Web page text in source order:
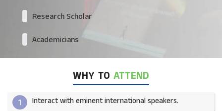
Research Scholar
Academicians
WHY TO ATTEND
1 Interact with eminent international speakers.